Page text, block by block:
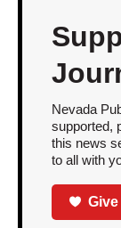
Nevada
supported,
this news
to all with